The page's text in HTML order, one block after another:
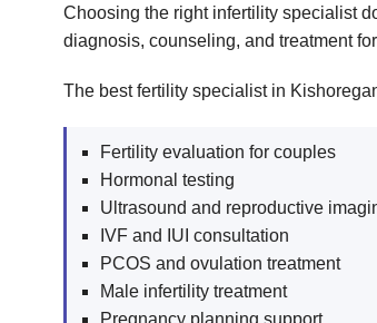
Choosing the right infertility specialist
diagnosis, counseling, and treatment
The best fertility specialist in
Fertility evaluation for couples
Hormonal testing
Ultrasound and reproductive
IVF and IUI consultation
PCOS and ovulation treatment
Male infertility treatment
Pregnancy planning support